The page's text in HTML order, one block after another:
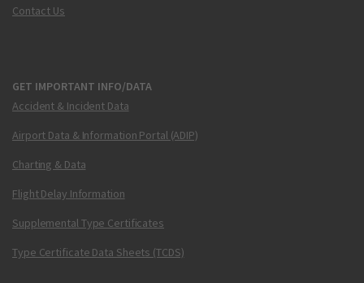
Contact Us
GET IMPORTANT INFO/DATA
Accident & Incident Data
Airport Data & Information Portal (ADIP)
Charting & Data
Flight Delay Information
Supplemental Type Certificates
Type Certificate Data Sheets (TCDS)